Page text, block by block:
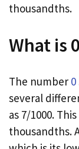
thousandths.
What is
The number 0
several
as 7/1000.
thousandths.